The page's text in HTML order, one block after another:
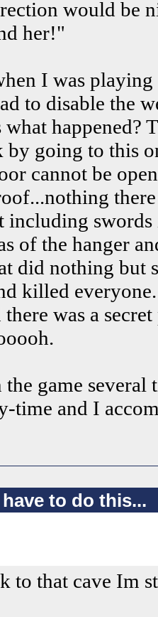
would be
her!"
I was
to disable the
happened?
by going to this
cannot be
including
of the hanger
did nothing but
killed
was a secret
game several
time and I
to do this...
to that cave Im